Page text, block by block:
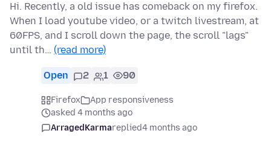
Hi. Recently, a old issue has comeback on my firefox.
When I load youtube video, or a twitch livestream, at
60FPS, and I scroll down the page, the scroll "lags"
until th… (read more)
Open 2 1 90
Firefox
App responsiveness
asked 4 months ago
ArragedKarmareplied4 months ago